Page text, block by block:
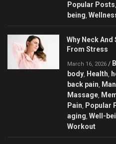
Popular Posts,
being,
Why Neck
From Stress
March 16, 2026 /
body, Health,
back pain,
Massage,
Pain, Popular
aging, Well-
Workout